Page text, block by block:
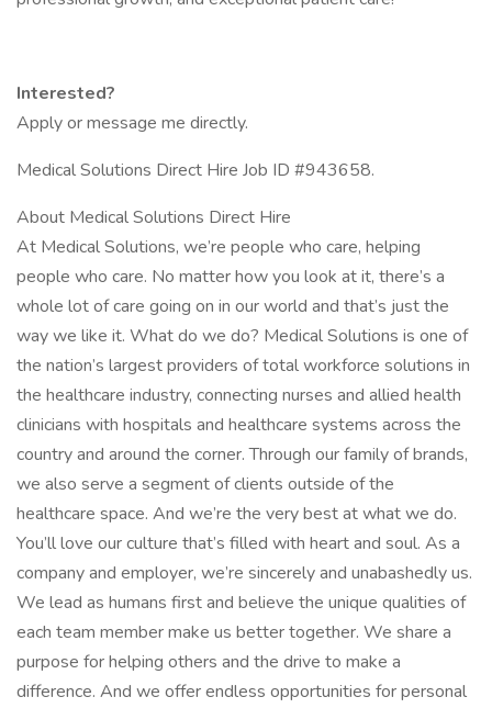
Interested?
Apply or message me directly.
Medical Solutions Direct Hire Job ID #943658.
About Medical Solutions Direct Hire
At Medical Solutions, we’re people who care, helping
people who care. No matter how you look at it, there’s a
whole lot of care going on in our world and that’s just the
way we like it. What do we do? Medical Solutions is one of
the nation’s largest providers of total workforce solutions in
the healthcare industry, connecting nurses and allied health
clinicians with hospitals and healthcare systems across the
country and around the corner. Through our family of brands,
we also serve a segment of clients outside of the
healthcare space. And we’re the very best at what we do.
You’ll love our culture that’s filled with heart and soul. As a
company and employer, we’re sincerely and unabashedly us.
We lead as humans first and believe the unique qualities of
each team member make us better together. We share a
purpose for helping others and the drive to make a
difference. And we offer endless opportunities for personal